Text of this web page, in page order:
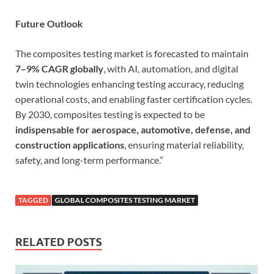
Future Outlook
The composites testing market is forecasted to maintain
7–9% CAGR globally, with AI, automation, and digital
twin technologies enhancing testing accuracy, reducing
operational costs, and enabling faster certification cycles.
By 2030, composites testing is expected to be
indispensable for aerospace, automotive, defense, and
construction applications, ensuring material reliability,
safety, and long-term performance.”
TAGGED GLOBAL COMPOSITES TESTING MARKET
RELATED POSTS